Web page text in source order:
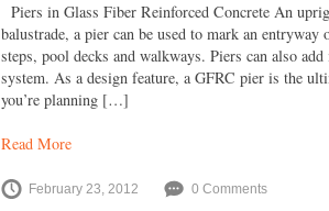
Piers in Glass Fiber Reinforced Concrete An
balustrade, a pier can be used to mark an entryway
steps, pool decks and walkways. Piers can also
system. As a design feature, a GFRC pier is the
you’re planning […]
Read More
February 23, 2012 0 Comments